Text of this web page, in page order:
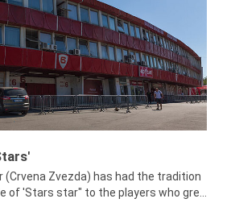
(Crvena Zvezda) has had the tradition
'Stars star" to the players who gre...